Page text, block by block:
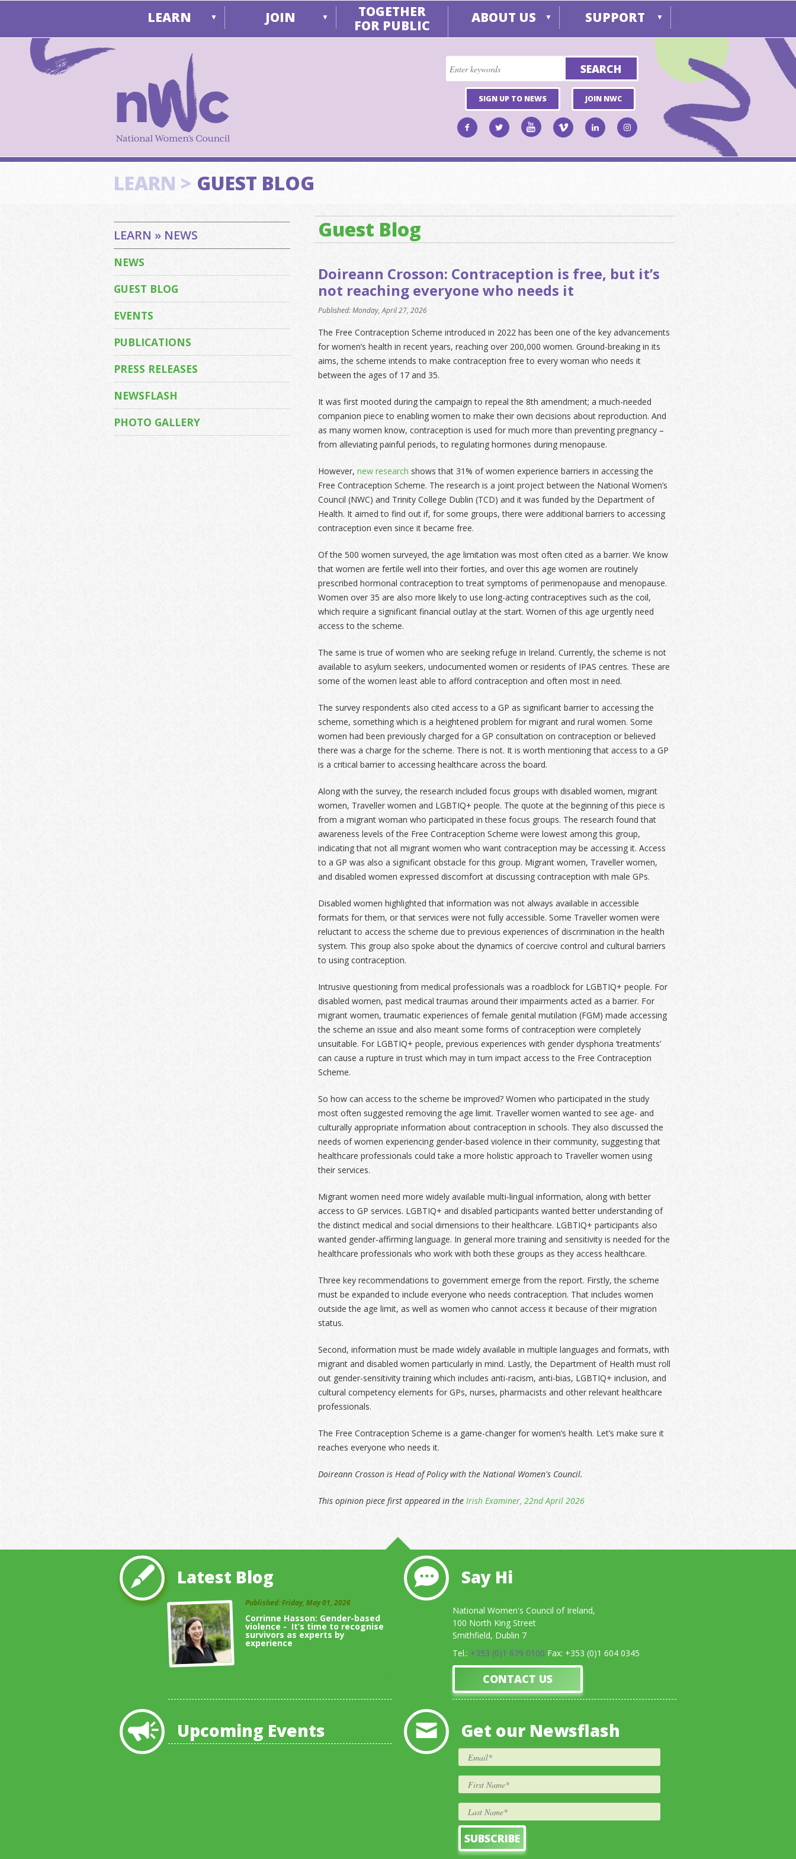
LEARN ▼ JOIN ▼
TOGETHER
FOR PUBLIC
ABOUT US ▼ SUPPORT ▼
SIGN UP TO NEWS JOIN NWC
LEARN > GUEST BLOG
Guest Blog
Doireann Crosson: Contraception is free, but it’s
not reaching everyone who needs it
Published: Monday, April 27, 2026
The Free Contraception Scheme introduced in 2022 has been one of the key advancements
for women’s health in recent years, reaching over 200,000 women. Ground-breaking in its
aims, the scheme intends to make contraception free to every woman who needs it
between the ages of 17 and 35.
It was first mooted during the campaign to repeal the 8th amendment; a much-needed
companion piece to enabling women to make their own decisions about reproduction. And
as many women know, contraception is used for much more than preventing pregnancy –
from alleviating painful periods, to regulating hormones during menopause.
However,new research shows that 31% of women experience barriers in accessing the
Free Contraception Scheme. The research is a joint project between the National Women’s
Council (NWC) and Trinity College Dublin (TCD) and it was funded by the Department of
Health. It aimed to find out if, for some groups, there were additional barriers to accessing
contraception even since it became free.
Of the 500 women surveyed, the age limitation was most often cited as a barrier. We know
that women are fertile well into their forties, and over this age women are routinely
prescribed hormonal contraception to treat symptoms of perimenopause and menopause.
Women over 35 are also more likely to use long-acting contraceptives such as the coil,
which require a significant financial outlay at the start. Women of this age urgently need
access to the scheme.
The same is true of women who are seeking refuge in Ireland. Currently, the scheme is not
available to asylum seekers, undocumented women or residents of IPAS centres. These are
some of the women least able to afford contraception and often most in need.
The survey respondents also cited access to a GP as significant barrier to accessing the
scheme, something which is a heightened problem for migrant and rural women. Some
women had been previously charged for a GP consultation on contraception or believed
there was a charge for the scheme. There is not. It is worth mentioning that access to a GP
is a critical barrier to accessing healthcare across the board.
Along with the survey, the research included focus groups with disabled women, migrant
women, Traveller women and LGBTIQ+ people. The quote at the beginning of this piece is
from a migrant woman who participated in these focus groups. The research found that
awareness levels of the Free Contraception Scheme were lowest among this group,
indicating that not all migrant women who want contraception may be accessing it. Access
to a GP was also a significant obstacle for this group. Migrant women, Traveller women,
and disabled women expressed discomfort at discussing contraception with male GPs.
Disabled women highlighted that information was not always available in accessible
formats for them, or that services were not fully accessible. Some Traveller women were
reluctant to access the scheme due to previous experiences of discrimination in the health
system. This group also spoke about the dynamics of coercive control and cultural barriers
to using contraception.
Intrusive questioning from medical professionals was a roadblock for LGBTIQ+ people. For
disabled women, past medical traumas around their impairments acted as a barrier. For
migrant women, traumatic experiences of female genital mutilation (FGM) made accessing
the scheme an issue and also meant some forms of contraception were completely
unsuitable. For LGBTIQ+ people, previous experiences with gender dysphoria ‘treatments’
can cause a rupture in trust which may in turn impact access to the Free Contraception
Scheme.
So how can access to the scheme be improved? Women who participated in the study
most often suggested removing the age limit. Traveller women wanted to see age- and
culturally appropriate information about contraception in schools. They also discussed the
needs of women experiencing gender-based violence in their community, suggesting that
healthcare professionals could take a more holistic approach to Traveller women using
their services.
Migrant women need more widely available multi-lingual information, along with better
access to GP services. LGBTIQ+ and disabled participants wanted better understanding of
the distinct medical and social dimensions to their healthcare. LGBTIQ+ participants also
wanted gender-affirming language. In general more training and sensitivity is needed for the
healthcare professionals who work with both these groups as they access healthcare.
Three key recommendations to government emerge from the report. Firstly, the scheme
must be expanded to include everyone who needs contraception. That includes women
outside the age limit, as well as women who cannot access it because of their migration
status.
Second, information must be made widely available in multiple languages and formats, with
migrant and disabled women particularly in mind. Lastly, the Department of Health must roll
out gender-sensitivity training which includes anti-racism, anti-bias, LGBTIQ+ inclusion, and
cultural competency elements for GPs, nurses, pharmacists and other relevant healthcare
professionals.
The Free Contraception Scheme is a game-changer for women’s health. Let’s make sure it
reaches everyone who needs it.
Doireann Crosson is Head of Policy with the National Women's Council.
This opinion piece first appeared in the Irish Examiner, 22nd April 2026
LEARN » NEWS
NEWS
GUEST BLOG
EVENTS
PUBLICATIONS
PRESS RELEASES
NEWSFLASH
PHOTO GALLERY
Latest Blog
Published: Friday, May 01, 2026
Corrinne Hasson: Gender-based
violence - It’s time to recognise
survivors as experts by
experience
Upcoming Events
Say Hi
National Women's Council of Ireland,
100 North King Street
Smithfield, Dublin 7
Tel.: +353 (0)1 679 0100 Fax: +353 (0)1 604 0345
CONTACT US
Get our Newsflash